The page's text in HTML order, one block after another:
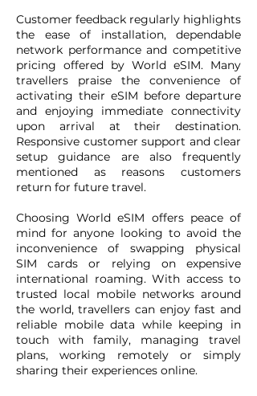
Customer feedback regularly highlights
the ease of installation, dependable
network performance and competitive
pricing offered by World eSIM. Many
travellers praise the convenience of
activating their eSIM before departure
and enjoying immediate connectivity
upon arrival at their destination.
Responsive customer support and clear
setup guidance are also frequently
mentioned as reasons customers
return for future travel.
Choosing World eSIM offers peace of
mind for anyone looking to avoid the
inconvenience of swapping physical
SIM cards or relying on expensive
international roaming. With access to
trusted local mobile networks around
the world, travellers can enjoy fast and
reliable mobile data while keeping in
touch with family, managing travel
plans, working remotely or simply
sharing their experiences online.